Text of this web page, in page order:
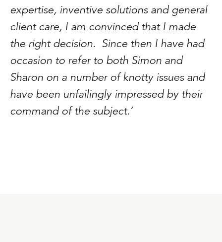
expertise, inventive solutions and general
client care, I am convinced that I made
the right decision. Since then I have had
occasion to refer to both Simon and
Sharon on a number of knotty issues and
have been unfailingly impressed by their
command of the subject.’